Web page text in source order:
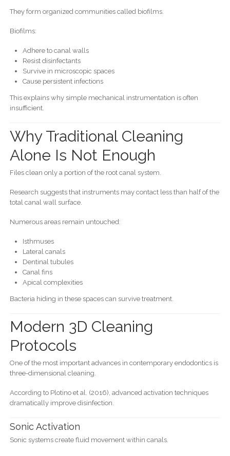
They form organized communities called biofilms.
Biofilms:
Adhere to canal walls
Resist disinfectants
Survive in microscopic spaces
Cause persistent infections
This explains why simple mechanical instrumentation is often
insufficient.
Why Traditional Cleaning
Alone Is Not Enough
Files clean only a portion of the root canal system.
Research suggests that instruments may contact less than half of the
total canal wall surface.
Numerous areas remain untouched:
Isthmuses
Lateral canals
Dentinal tubules
Canal fins
Apical complexities
Bacteria hiding in these spaces can survive treatment.
Modern 3D Cleaning
Protocols
One of the most important advances in contemporary endodontics is
three-dimensional cleaning.
According to Plotino et al. (2016), advanced activation techniques
dramatically improve disinfection.
Sonic Activation
Sonic systems create fluid movement within canals.